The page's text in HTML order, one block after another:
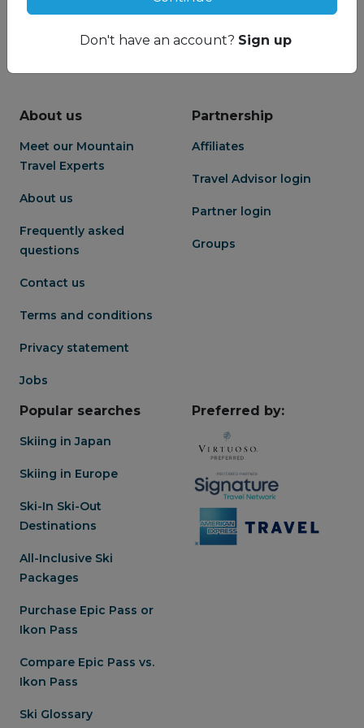
About us
Meet our Mountain
Travel Experts
About us
Frequently asked
questions
Contact us
Terms and conditions
Privacy statement
Jobs
Partnership
Affiliates
Travel Advisor login
Partner login
Groups
Popular searches
Skiing in Japan
Skiing in Europe
Ski-In Ski-Out
Destinations
All-Inclusive Ski
Packages
Purchase Epic Pass or
Ikon Pass
Compare Epic Pass vs.
Ikon Pass
Ski Glossary
Preferred by:
Don't have an account? Sign up